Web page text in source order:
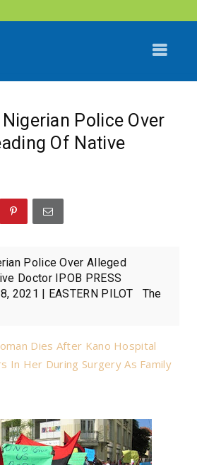
Nigerian Police Over
Of Native
Police Over Alleged
Doctor IPOB PRESS
2021 | EASTERN PILOT The
Dies After Kano Hospital
In Her During Surgery As Family